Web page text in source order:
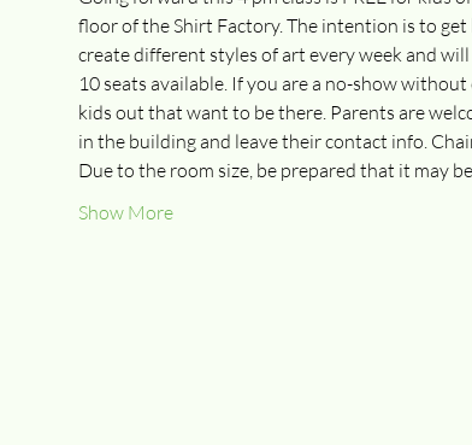
floor of the Shirt Factory. The intention is to
create different styles of art every week and
10 seats available. If you are a no-show
kids out that want to be there. Parents are
in the building and leave their contact info.
Due to the room size, be prepared that it may
Show More